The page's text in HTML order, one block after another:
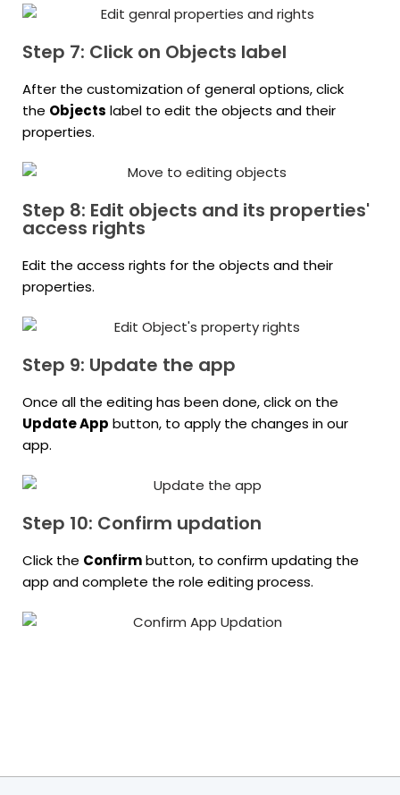
Step 7: Click on Objects label
After the customization of general options, click
the Objects label to edit the objects and their
properties.
Step 8: Edit objects and its properties'
access rights
Edit the access rights for the objects and their
properties.
Step 9: Update the app
Once all the editing has been done, click on the
Update App button, to apply the changes in our
app.
Step 10: Confirm updation
Click the Confirmbutton, to confirm updating the
app and complete the role editing process.